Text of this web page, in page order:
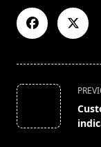
<span
class="nav-
subtitle